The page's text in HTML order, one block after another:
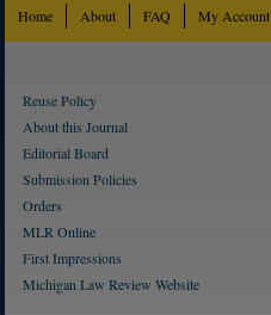
Home About FAQ My Account
Reuse Policy
About this Journal
Editorial Board
Submission Policies
Orders
MLR Online
First Impressions
Michigan Law Review Website